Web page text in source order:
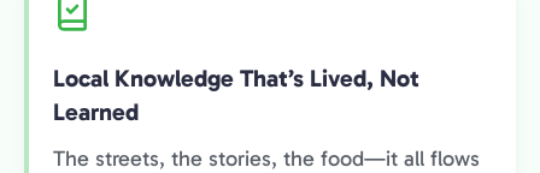
Local Knowledge That’s Lived, Not
Learned
The streets, the stories, the food—it all flows